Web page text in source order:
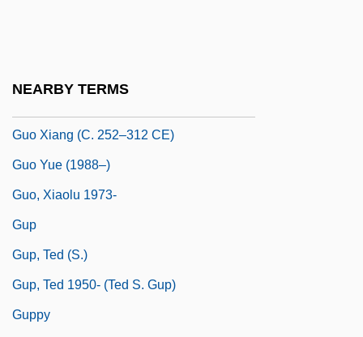
NEARBY TERMS
Guo Xiang (c. 252–312 CE)
Guo Yue (1988–)
Guo, Xiaolu 1973-
Gup
Gup, Ted (S.)
Gup, Ted 1950- (Ted S. Gup)
Guppy